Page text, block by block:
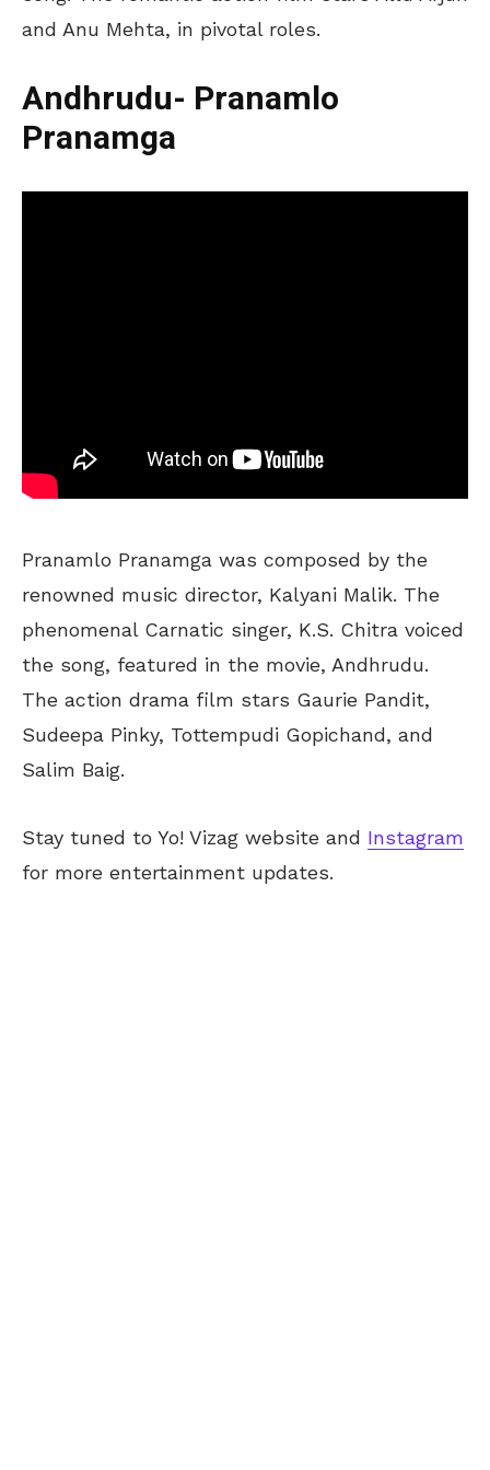
and Anu Mehta, in pivotal roles.
Andhrudu- Pranamlo
Pranamga
Pranamlo Pranamga was composed by the
renowned music director, Kalyani Malik. The
phenomenal Carnatic singer, K.S. Chitra voiced
the song, featured in the movie, Andhrudu.
The action drama film stars Gaurie Pandit,
Sudeepa Pinky, Tottempudi Gopichand, and
Salim Baig.
Stay tuned to Yo! Vizag website and Instagram
for more entertainment updates.